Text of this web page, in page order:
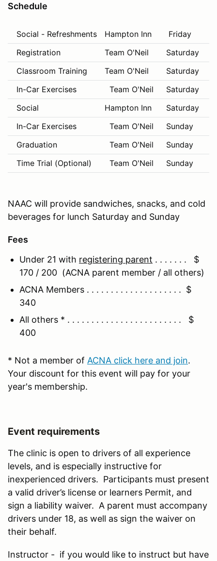
Schedule
Social - Refreshments Hampton Inn Friday
Registration
Team O'Neil Saturday
Classroom Training
Team O'Neil Saturday
In-Car Exercises
Team O'Neil Saturday
Social
Hampton Inn Saturday
In-Car Exercises
Team O'Neil Sunday
Graduation
Team O'Neil Sunday
Time Trial (Optional)
Team O'Neil Sunday
NAAC will provide sandwiches, snacks, and cold
beverages for lunch Saturday and Sunday
Fees
Under 21 with registering parent . . . . . . . $
170 / 200 (ACNA parent member / all others)
ACNA Members . . . . . . . . . . . . . . . . . . . . $
340
All others * . . . . . . . . . . . . . . . . . . . . . . . . $
400
* Not a member of ACNA click here and join.
Your discount for this event will pay for your
year's membership.
Event requirements
The clinic is open to drivers of all experience
levels, and is especially instructive for
inexperienced drivers. Participants must present
a valid driver’s license or learners Permit, and
sign a liability waiver. A parent must accompany
drivers under 18, as well as sign the waiver on
their behalf.
Instructor - if you would like to instruct but have